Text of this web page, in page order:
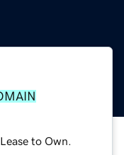
to Own.